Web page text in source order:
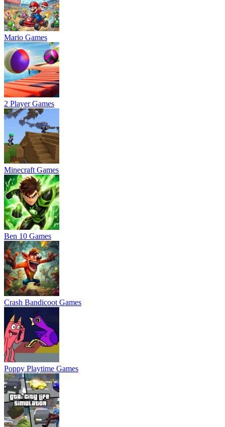
Mario Games
2 Player Games
Minecraft Games
Ben 10 Games
Crash Bandicoot Games
Poppy Playtime Games